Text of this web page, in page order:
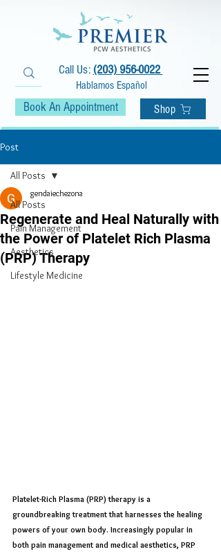
Hablamos Español
Call Us: (203) 956-0022
Book An Appointment Shop
Post
All Posts
Pain Management
Aesthetics
Lifestyle Medicine
All Posts
Regenerate and Heal Naturally with
the Power of Platelet Rich Plasma
(PRP) Therapy
gendaiechezona
Platelet-Rich Plasma (PRP) therapy is a
groundbreaking treatment that harnesses the healing
powers of your own body. Increasingly popular in
both pain management and medical aesthetics, PRP